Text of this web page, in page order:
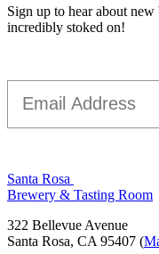
Sign up to hear about
incredibly stoked on!
Santa Rosa
Brewery & Tasting Room
322 Bellevue Avenue
Santa Rosa, CA 95407 (